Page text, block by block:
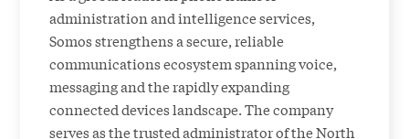
administration and intelligence services,
Somos strengthens a secure, reliable
communications ecosystem spanning voice,
messaging and the rapidly expanding
connected devices landscape. The company
serves as the trusted administrator of the North